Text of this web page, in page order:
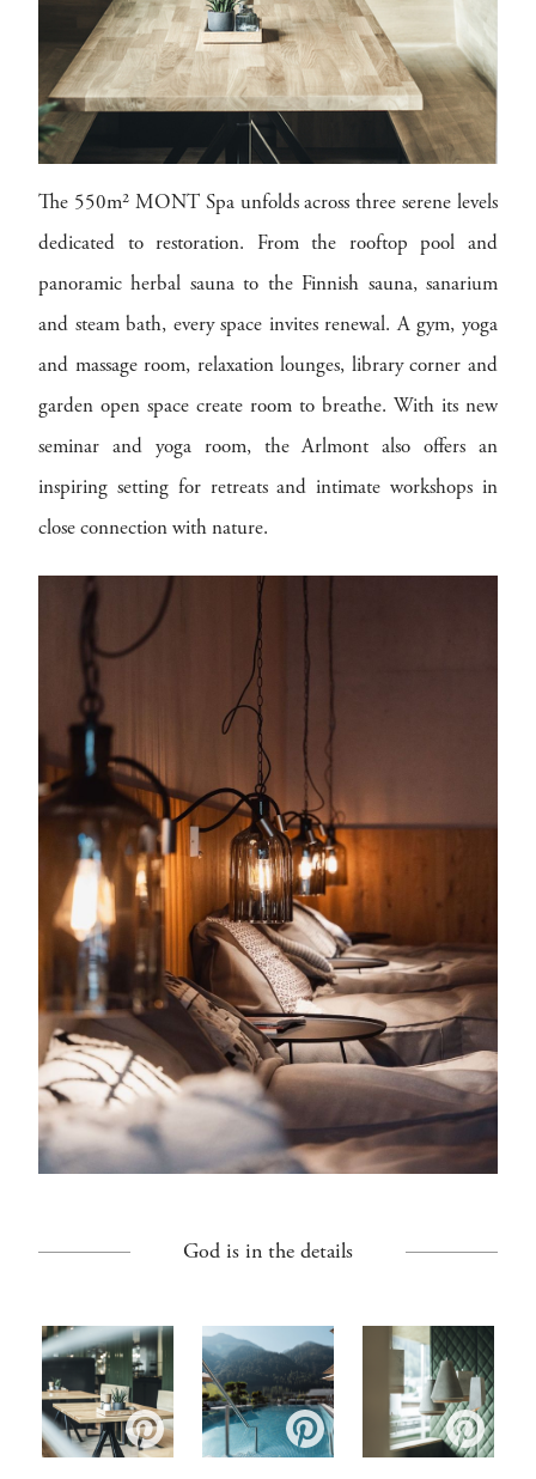
The 550m² MONT Spa unfolds across three serene levels
dedicated to restoration. From the rooftop pool and
panoramic herbal sauna to the Finnish sauna, sanarium
and steam bath, every space invites renewal. A gym, yoga
and massage room, relaxation lounges, library corner and
garden open space create room to breathe. With its new
seminar and yoga room, the Arlmont also offers an
inspiring setting for retreats and intimate workshops in
close connection with nature.
God is in the details